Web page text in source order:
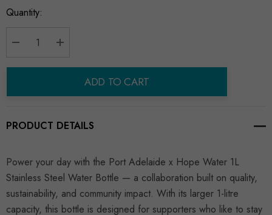
Current
Quantity:
ADD TO CART
PRODUCT DETAILS
Power your day with the Port Adelaide x Hope Water 1L
Stainless Steel Water Bottle — a collaboration built on quality,
sustainability, and community impact. With its larger 1-litre
capacity, this bottle is designed for supporters who like to stay